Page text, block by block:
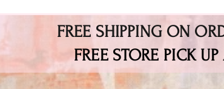
FREE SHIPPING ON
FREE STORE PICK